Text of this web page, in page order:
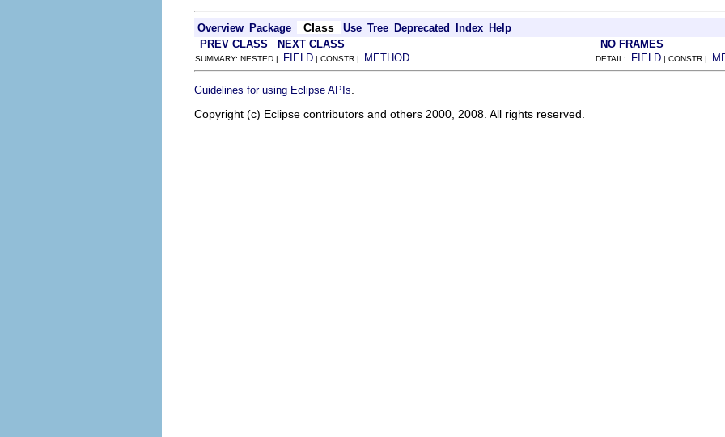
Overview Package Class Use Tree Deprecated Index Help
PREV CLASS
NEXT CLASS NO FRAMES
SUMMARY: NESTED | FIELD | CONSTR | METHOD DETAIL: FIELD | CONSTR |
Guidelines for using Eclipse APIs
Copyright (c) Eclipse contributors and others 2000, 2008. All rights reserved.